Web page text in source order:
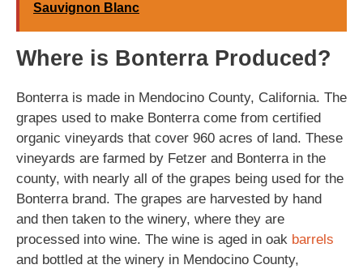
Sauvignon Blanc
Where is Bonterra Produced?
Bonterra is made in Mendocino County, California. The
grapes used to make Bonterra come from certified
organic vineyards that cover 960 acres of land. These
vineyards are farmed by Fetzer and Bonterra in the
county, with nearly all of the grapes being used for the
Bonterra brand. The grapes are harvested by hand
and then taken to the winery, where they are
processed into wine. The wine is aged in oak barrels
and bottled at the winery in Mendocino County,